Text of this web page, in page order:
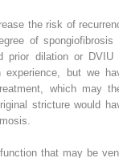
the risk of
of spongiofibrosis
prior dilation or DVIU
experience, but we
which may
stricture would
that may be